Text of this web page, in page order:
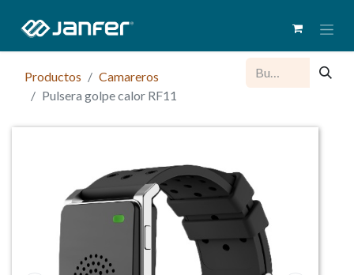
Productos
Camareros
Pulsera golpe calor RF11